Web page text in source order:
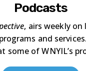
Podcasts
, airs weekly on
and
some of WNYIL’s